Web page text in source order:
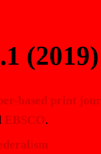
(2019)
based print
EBSCO.